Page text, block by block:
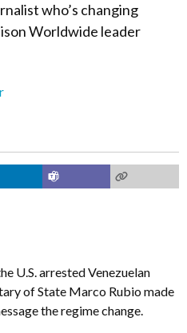
who’s changing
Worldwide leader
U.S. arrested Venezuelan
of State Marco Rubio made
the regime change.